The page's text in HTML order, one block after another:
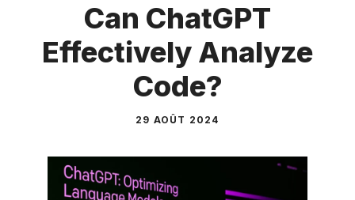
Can ChatGPT
Effectively Analyze
Code?
29 AOÛT 2024